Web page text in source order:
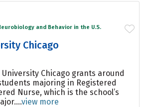
and Behavior in the U.S.
Chicago
University Chicago grants around
majoring in Registered
Nurse, which is the school’s
view more